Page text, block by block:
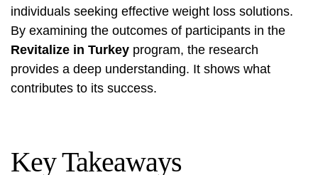
individuals seeking effective weight loss solutions.
By examining the outcomes of participants in the
Revitalize in Turkey program, the research
provides a deep understanding. It shows what
contributes to its success.
Key Takeaways